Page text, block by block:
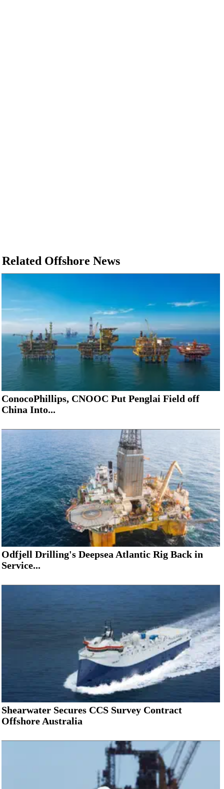
Related Offshore News
ConocoPhillips, CNOOC Put Penglai Field off
China Into...
Odfjell Drilling's Deepsea Atlantic Rig Back in
Service...
Shearwater Secures CCS Survey Contract
Offshore Australia